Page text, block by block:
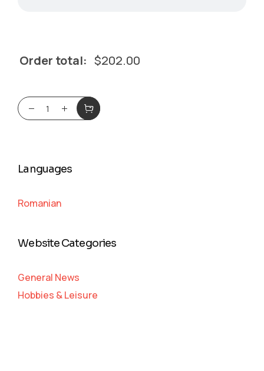
Order total: $202.00
Languages
Romanian
Website Categories
General News
Hobbies & Leisure